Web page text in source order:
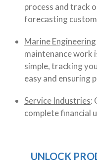
process and track
forecasting
Marine Engineering
maintenance
simple, tracking
easy and ensuring
Service Industries:
complete financial
UNLOCK